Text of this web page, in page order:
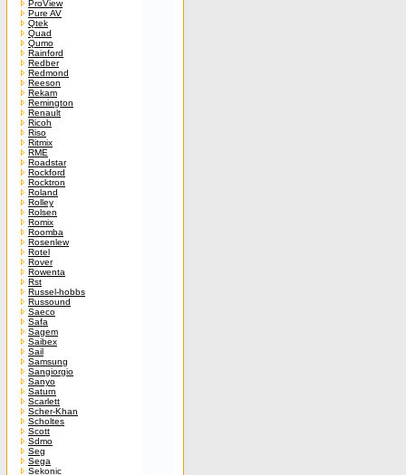
ProView
Pure AV
Qtek
Quad
Qumo
Rainford
Redber
Redmond
Reeson
Rekam
Remington
Renault
Ricoh
Riso
Ritmix
RME
Roadstar
Rockford
Rocktron
Roland
Rolley
Rolsen
Romix
Roomba
Rosenlew
Rotel
Rover
Rowenta
Rst
Russel-hobbs
Russound
Saeco
Safa
Sagem
Saibex
Sail
Samsung
Sangiorgio
Sanyo
Saturn
Scarlett
Scher-Khan
Scholtes
Scott
Sdmo
Seg
Sega
Sekonic